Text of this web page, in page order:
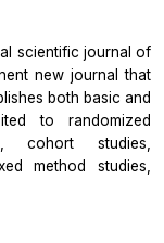
scientific journal of
new journal that
both basic and
to randomized
cohort studies,
method studies,